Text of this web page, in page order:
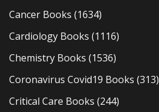
Cancer Books (1634)
Cardiology Books (1116)
Chemistry Books (1536)
Coronavirus Covid19 Books (313)
Critical Care Books (244)